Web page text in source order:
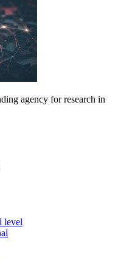
agency for research in
level